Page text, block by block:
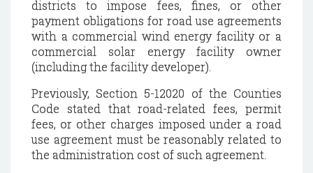
districts to impose fees, fines, or other
payment obligations for road use agreements
with a commercial wind energy facility or a
commercial solar energy facility owner
(including the facility developer).
Previously, Section 5-12020 of the Counties
Code stated that road-related fees, permit
fees, or other charges imposed under a road
use agreement must be reasonably related to
the administration cost of such agreement.